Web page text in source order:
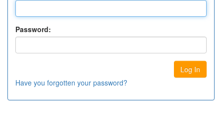
Password:
Have you forgotten your password?